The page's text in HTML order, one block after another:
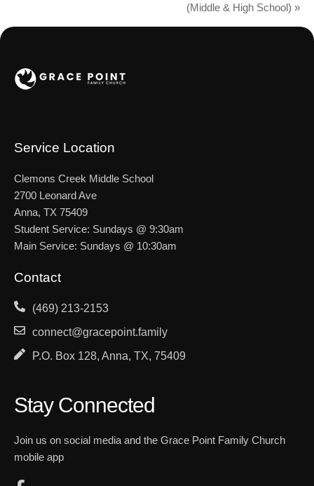
(Middle & High School) »
Contact
(469) 213-2153
connect@gracepoint.family
P.O. Box 128, Anna, TX, 75409
Service Location
Clemons Creek Middle School
2700 Leonard Ave
Anna, TX 75409
Student Service: Sundays @ 9:30am
Main Service: Sundays @ 10:30am
Stay Connected
Join us on social media and the Grace Point Family Church
mobile app